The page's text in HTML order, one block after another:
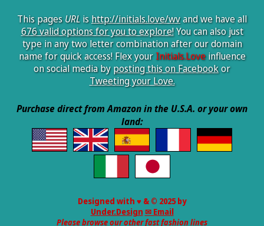
This pagesURL ishttp://initials.love/wvand we have all
676 valid options for you to explore!You can also just
type in any two letter combination after our domain
name for quick access! Flex yourInitials.Loveinfluence
on social media byposting this on Facebookor
Tweeting your Love.
Purchase direct from Amazon in the U.S.A. or your own
land:
Designed with ♥ & © 2025 by
Under.Design ✉ Email
Please browse our other fast fashion lines